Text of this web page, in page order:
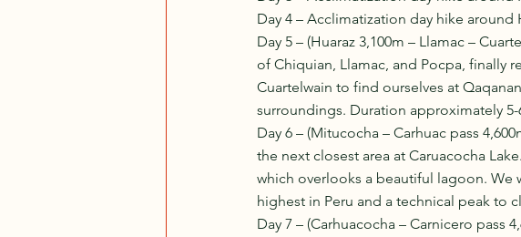
Day 4 – Acclimatization day hike around
Day 5 – (Huaraz 3,100m – Llamac –
of Chiquian, Llamac, and Pocpa, finally
Cuartelwain to find ourselves at
surroundings. Duration approximately 5-
Day 6 – (Mitucocha – Carhuac pass
the next closest area at Caruacocha
which overlooks a beautiful lagoon. We
highest in Peru and a technical peak to
Day 7 – (Carhuacocha – Carnicero pass